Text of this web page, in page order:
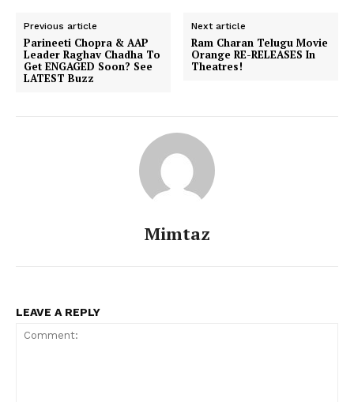
Previous article
Parineeti Chopra & AAP
Leader Raghav Chadha To
Get ENGAGED Soon? See
LATEST Buzz
Next article
Ram Charan Telugu Movie
Orange RE-RELEASES In
Theatres!
Mimtaz
LEAVE A REPLY